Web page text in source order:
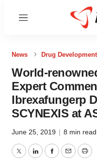
Menu
News Drug Development
World-
Expert
Ibrexafungerp
SCYNEXIS at
June 25, 2019 | 8 min read
TwitterLinkedInFacebook
EmailPrint